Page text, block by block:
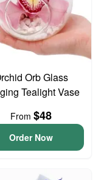
Orb Glass
Tealight Vase
From $48
Order Now